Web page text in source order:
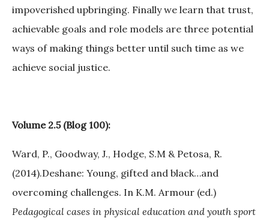
impoverished upbringing. Finally we learn that trust,
achievable goals and role models are three potential
ways of making things better until such time as we
achieve social justice.
Volume 2.5 (Blog 100):
Ward, P., Goodway, J., Hodge, S.M & Petosa, R.
(2014).Deshane: Young, gifted and black…and
overcoming challenges. In K.M. Armour (ed.)
Pedagogical cases in physical education and youth sport